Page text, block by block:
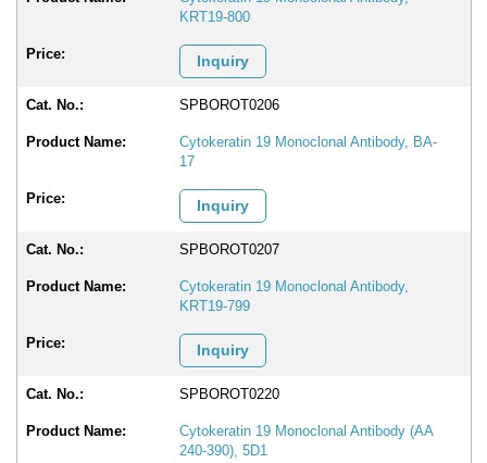
KRT19-800
Inquiry
SPBOROT0206
Cytokeratin 19 Monoclonal Antibody, BA-
17
Inquiry
SPBOROT0207
Cytokeratin 19 Monoclonal Antibody,
KRT19-799
Inquiry
SPBOROT0220
Cytokeratin 19 Monoclonal Antibody (AA
240-390), 5D1